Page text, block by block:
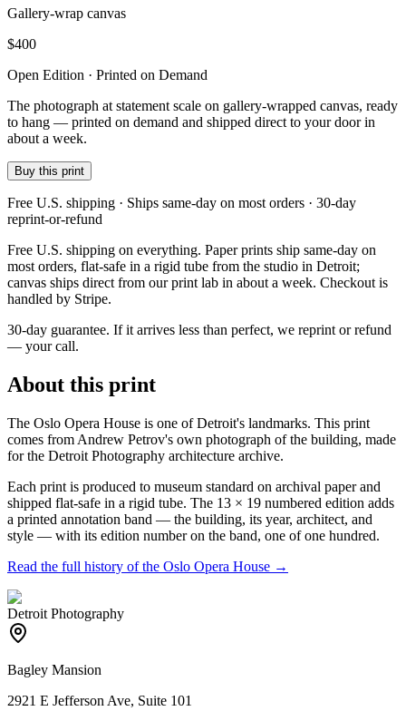
Gallery-wrap canvas
$400
Open Edition · Printed on Demand
The photograph at statement scale on gallery-wrapped canvas, ready
to hang — printed on demand and shipped direct to your door in
about a week.
Buy this print
Free U.S. shipping · Ships same-day on most orders · 30-day
reprint-or-refund
Free U.S. shipping on everything. Paper prints ship same-day on
most orders, flat-safe in a rigid tube from the studio in Detroit;
canvas ships direct from our print lab in about a week. Checkout is
handled by Stripe.
30-day guarantee. If it arrives less than perfect, we reprint or refund
— your call.
About this print
The Oslo Opera House is one of Detroit's landmarks. This print
comes from Andrew Petrov's own photograph of the building, made
for the Detroit Photography architecture archive.
Each print is produced to museum standard on archival paper and
shipped flat-safe in a rigid tube. The 13 × 19 numbered edition adds
a printed annotation band — the building, its year, architect, and
style — with its edition number on the band, one of one hundred.
Read the full history of the Oslo Opera House →
Detroit Photography
Bagley Mansion
2921 E Jefferson Ave, Suite 101